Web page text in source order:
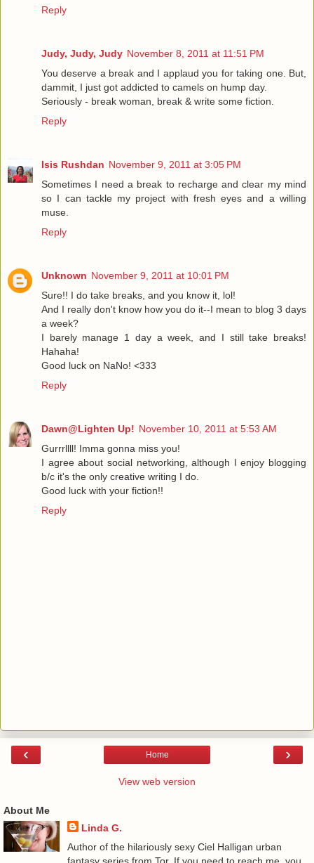
Reply
Judy, Judy, Judy November 8, 2011 at 11:51 PM
You deserve a break and I applaud you for taking one. But,
dammit, I just got addicted to camels on hump day.
Seriously - break woman, break & write some fiction.
Reply
Isis Rushdan November 9, 2011 at 3:05 PM
Sometimes I need a break to recharge and clear my mind
so I can tackle my project with fresh eyes and a willing
muse.
Reply
Unknown November 9, 2011 at 10:01 PM
Sure!! I do take breaks, and you know it, lol!
And I really don't know how you do it--I mean to blog 3 days
a week?
I barely manage 1 day a week, and I still take breaks!
Hahaha!
Good luck on NaNo! <333
Reply
Dawn@Lighten Up! November 10, 2011 at 5:53 AM
Gurrrllll! Imma gonna miss you!
I agree about social networking, although I enjoy blogging
b/c it's the only creative writing I do.
Good luck with your fiction!!
Reply
‹ ›
Home
View web version
About Me
Linda G.
Author of the hilariously sexy Ciel Halligan urban